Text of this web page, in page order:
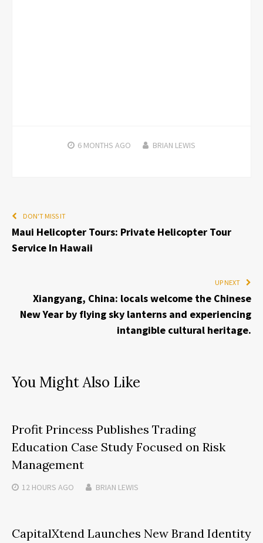
6 MONTHS AGO BRIAN LEWIS
DON'T MISS IT
Maui Helicopter Tours: Private Helicopter Tour
Service In Hawaii
UP NEXT
Xiangyang, China: locals welcome the Chinese
New Year by flying sky lanterns and experiencing
intangible cultural heritage.
You Might Also Like
Profit Princess Publishes Trading
Education Case Study Focused on Risk
Management
12 HOURS AGO BRIAN LEWIS
CapitalXtend Launches New Brand Identity